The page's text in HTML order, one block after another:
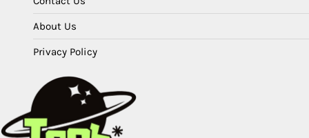
About Us
Privacy Policy